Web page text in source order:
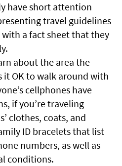
have short attention
travel guidelines
a fact sheet that they
about the area the
OK to walk around with
cellphones have
if you’re traveling
clothes, coats, and
ID bracelets that list
numbers, as well as
conditions.